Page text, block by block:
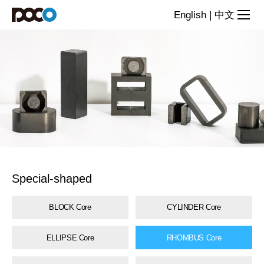
Special-
shaped
English | 中文
Special-shaped
BLOCK Core CYLINDER Core
ELLIPSE Core RHOMBUS Core